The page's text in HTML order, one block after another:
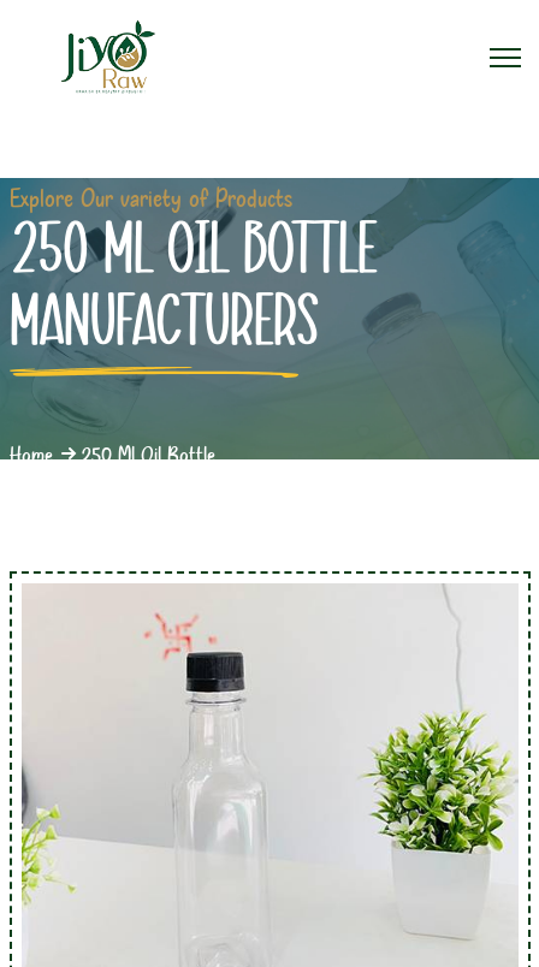
Explore Our variety of Products
250 ML OIL BOTTLE
MANUFACTURERS
Home 250 Ml Oil Bottle